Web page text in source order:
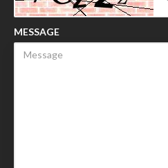
MESSAGE